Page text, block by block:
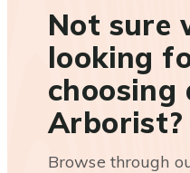
Not sure
looking
choosing
Arborist?
Browse through